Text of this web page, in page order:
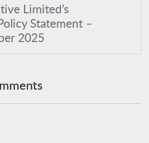
Limited’s
Statement –
2025